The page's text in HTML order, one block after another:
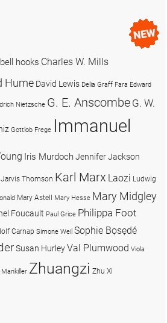
bell hooks Charles W. Mills
Hume David Lewis Delia Graff Fara Edward
Nietzsche G. E. Anscombe G. W.
Gottlob Frege Immanuel
Iris MurdochJennifer Jackson
Thomson Karl Marx Laozi Ludwig
Mary Astell Mary Hesse Mary Midgley
Foucault Paul Grice Philippa Foot
Carnap Simone Weil Sophie Bọsẹdé
Susan HurleyVal Plumwood Viola
Zhuangzi Zhu Xi